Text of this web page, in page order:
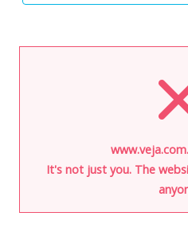
It's not just you. The